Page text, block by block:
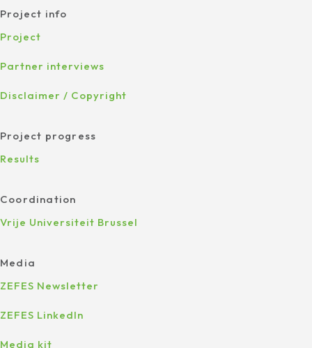
Project info
Project
Partner interviews
Disclaimer / Copyright
Project progress
Results
Coordination
Vrije Universiteit Brussel
Media
ZEFES Newsletter
ZEFES LinkedIn
Media kit